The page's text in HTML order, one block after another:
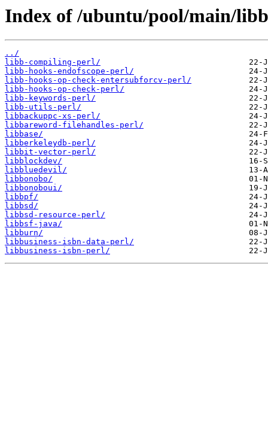
Index of /ubuntu/pool/main/
../
libb-compiling-perl/
libb-hooks-endofscope-perl/
libb-hooks-op-check-entersubforcv-perl/
libb-hooks-op-check-perl/
libb-keywords-perl/
libb-utils-perl/
libbackuppc-xs-perl/
libbareword-filehandles-perl/
libbase/
libberkeleydb-perl/
libbit-vector-perl/
libblockdev/
libbluedevil/
libbonobo/
libbonoboui/
libbpf/
libbsd/
libbsd-resource-perl/
libbsf-java/
libburn/
libbusiness-isbn-data-perl/
libbusiness-isbn-perl/